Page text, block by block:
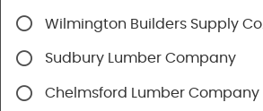
Shop
Railing
Trex Railing
Wilmington Builders Supply Co.
Sudbury Lumber Company
Chelmsford Lumber Company